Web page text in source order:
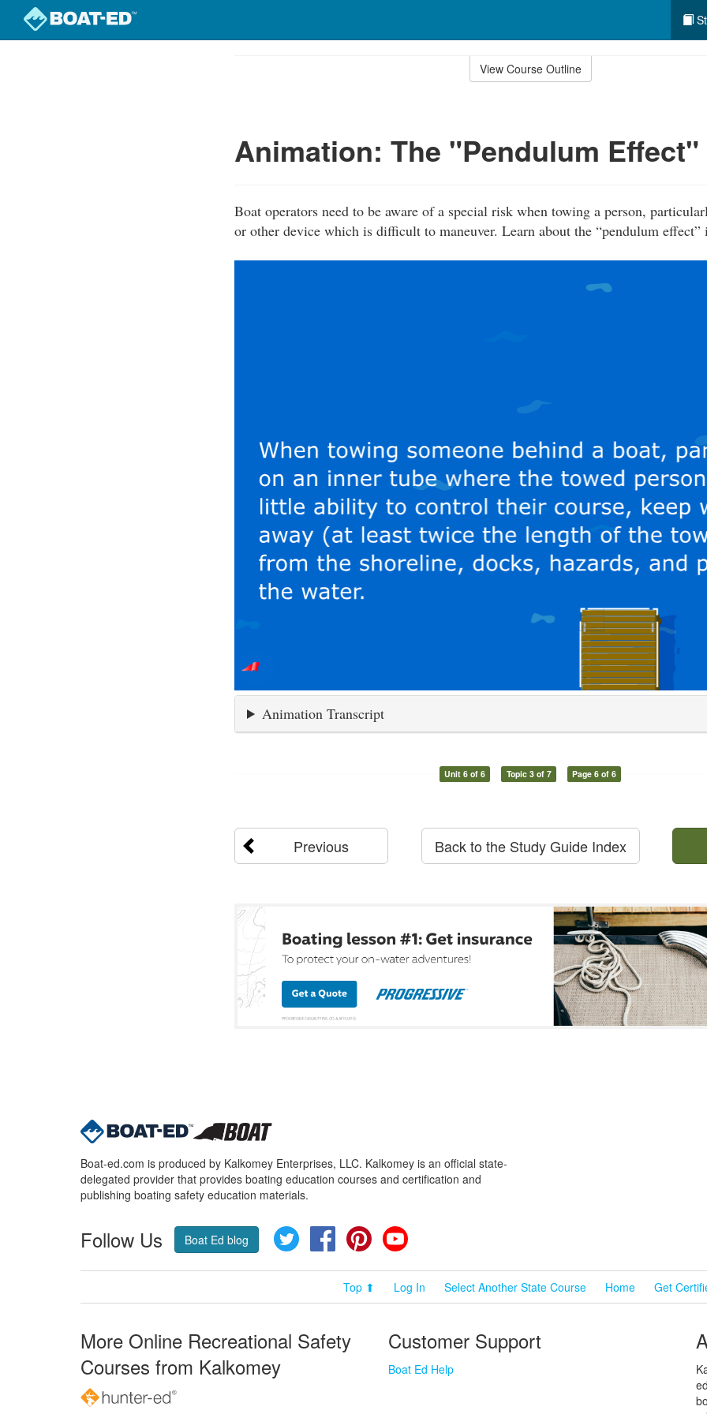
View Course Outline
Animation: The "Pendulum Effect"
Boat operators need to be aware of a special risk when towing a person,
or other device which is difficult to maneuver. Learn about the “pendulum
Animation Transcript
Unit 6 of 6 Topic 3 of 7 Page 6 of 6
Previous Back to the Study Guide Index
Boat-ed.com is produced by Kalkomey Enterprises, LLC. Kalkomey is an official state-
delegated provider that provides boating education courses and certification and
publishing boating safety education materials.
Follow Us Boat Ed blog Twitter FacebookPinterest
Top ⬆ Log In Select Another State Course Home Get
More Online Recreational Safety
Courses from Kalkomey
Customer Support
Boat Ed Help